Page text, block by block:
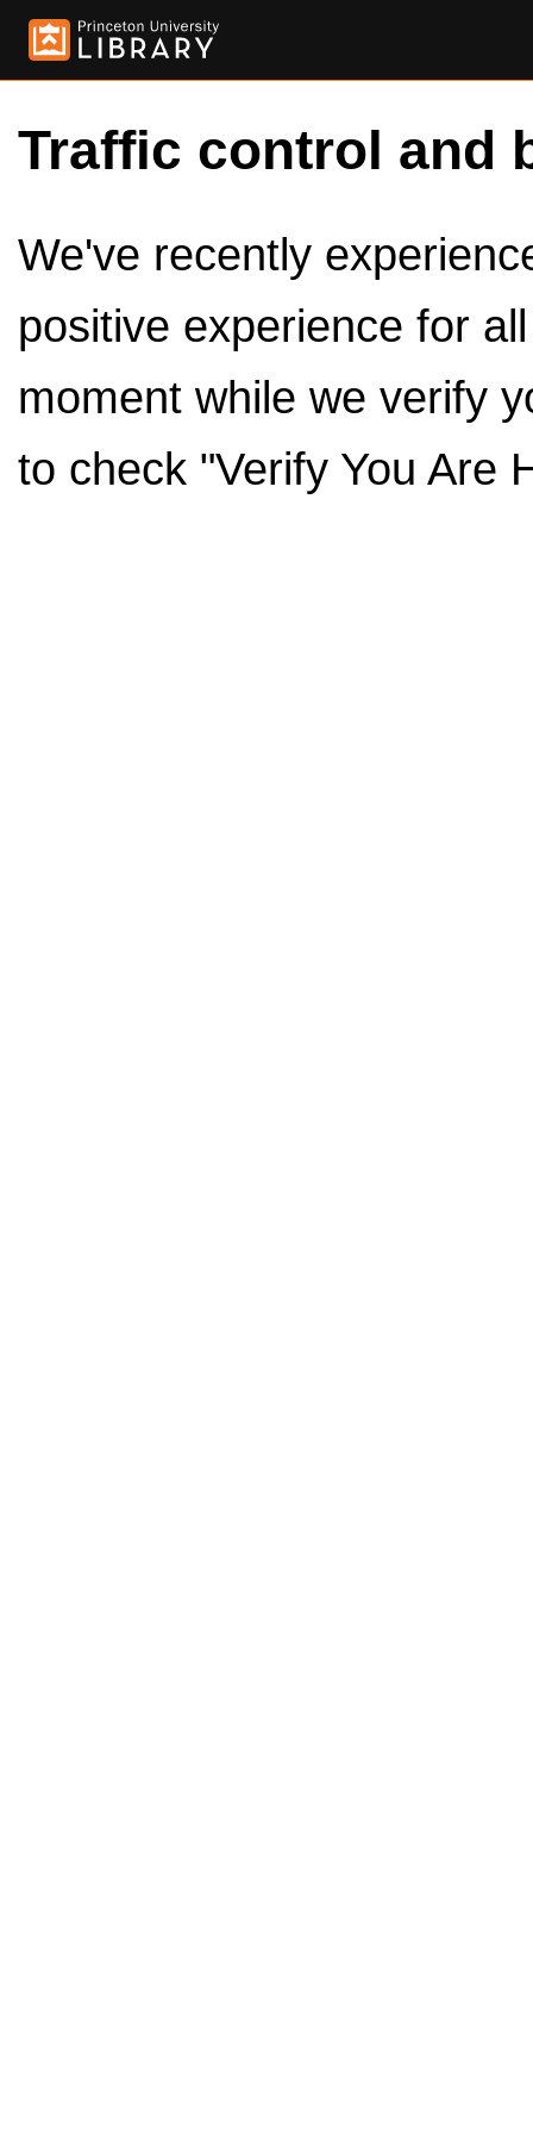
Traffic control and
We've recently
positive experience for
moment while we verify
to check "Verify You Are